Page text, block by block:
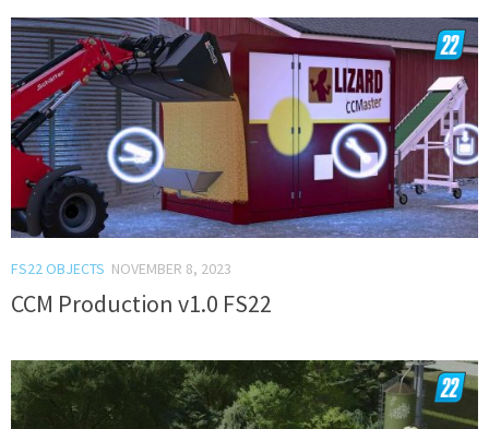
FS22 OBJECTS NOVEMBER 8, 2023
CCM Production v1.0 FS22